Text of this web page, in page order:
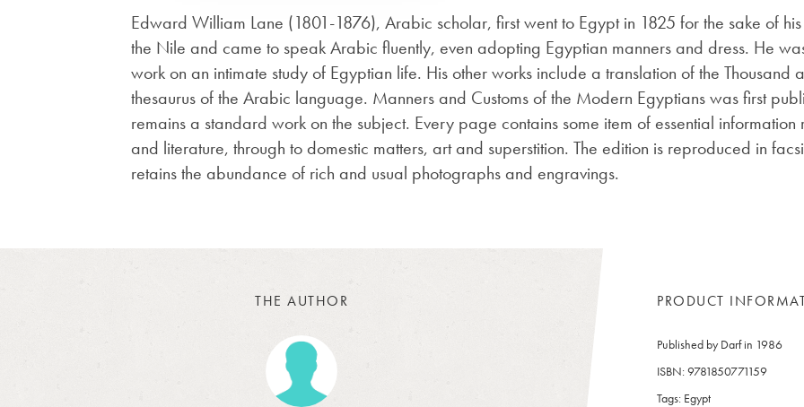
Edward William Lane (1801-1876), Arabic scholar, first went to Egypt in 1825 for the sake of
the Nile and came to speak Arabic fluently, even adopting Egyptian manners and dress. He
work on an intimate study of Egyptian life. His other works include a translation of the
thesaurus of the Arabic language. Manners and Customs of the Modern Egyptians was first
remains a standard work on the subject. Every page contains some item of essential
and literature, through to domestic matters, art and superstition. The edition is reproduced in
retains the abundance of rich and usual photographs and engravings.
THE AUTHOR PRODUCT
Published by Darf in 1986
ISBN: 9781850771159
Tags: Egypt